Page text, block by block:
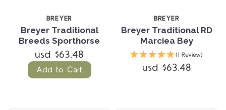
BREYER
Breyer Traditional
Breeds Sporthorse
usd $63.48
Add to Cart
BREYER
Breyer Traditional RD
Marciea Bey
(1 Review)
usd $63.48